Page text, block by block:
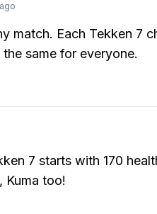
match. Each Tekken 7
same for everyone.
7 starts with 170
Kuma too!